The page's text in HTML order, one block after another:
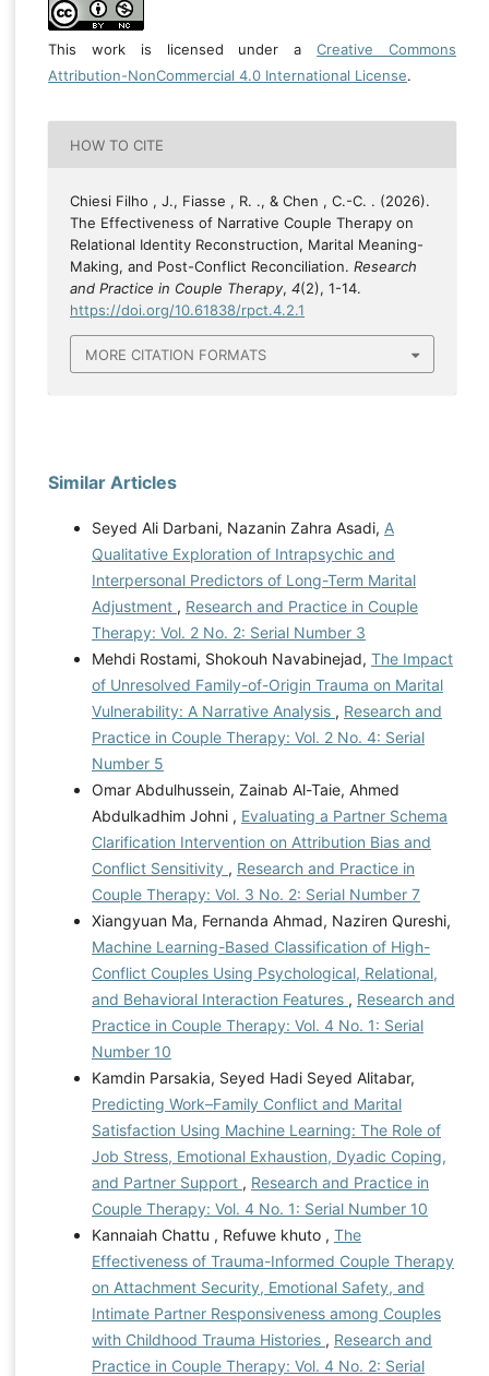
This work is licensed under aCreative Commons
Attribution-NonCommercial 4.0 International License.
HOW TO CITE
Chiesi Filho , J., Fiasse , R. ., & Chen , C.-C. . (2026).
The Effectiveness of Narrative Couple Therapy on
Relational Identity Reconstruction, Marital Meaning-
Making, and Post-Conflict Reconciliation. Research
and Practice in Couple Therapy, 4(2), 1-14.
https://doi.org/10.61838/rpct.4.2.1
MORE CITATION FORMATS
Similar Articles
Seyed Ali Darbani, Nazanin Zahra Asadi, A
Qualitative Exploration of Intrapsychic and
Interpersonal Predictors of Long-Term Marital
Adjustment , Research and Practice in Couple
Therapy: Vol. 2 No. 2: Serial Number 3
Mehdi Rostami, Shokouh Navabinejad, The Impact
of Unresolved Family-of-Origin Trauma on Marital
Vulnerability: A Narrative Analysis , Research and
Practice in Couple Therapy: Vol. 2 No. 4: Serial
Number 5
Omar Abdulhussein, Zainab Al-Taie, Ahmed
Abdulkadhim Johni , Evaluating a Partner Schema
Clarification Intervention on Attribution Bias and
Conflict Sensitivity , Research and Practice in
Couple Therapy: Vol. 3 No. 2: Serial Number 7
Xiangyuan Ma, Fernanda Ahmad, Naziren Qureshi,
Machine Learning-Based Classification of High-
Conflict Couples Using Psychological, Relational,
and Behavioral Interaction Features , Research and
Practice in Couple Therapy: Vol. 4 No. 1: Serial
Number 10
Kamdin Parsakia, Seyed Hadi Seyed Alitabar,
Predicting Work–Family Conflict and Marital
Satisfaction Using Machine Learning: The Role of
Job Stress, Emotional Exhaustion, Dyadic Coping,
and Partner Support , Research and Practice in
Couple Therapy: Vol. 4 No. 1: Serial Number 10
Kannaiah Chattu , Refuwe khuto , The
Effectiveness of Trauma-Informed Couple Therapy
on Attachment Security, Emotional Safety, and
Intimate Partner Responsiveness among Couples
with Childhood Trauma Histories , Research and
Practice in Couple Therapy: Vol. 4 No. 2: Serial